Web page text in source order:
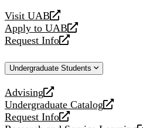
Visit UAB
opens
a
new
Apply to UAB
opens
a
website
Request Info
opens
new
Undergraduate Students
Advising
opens
a
new
Undergraduate Catalog
opens
a
Request Info
opens